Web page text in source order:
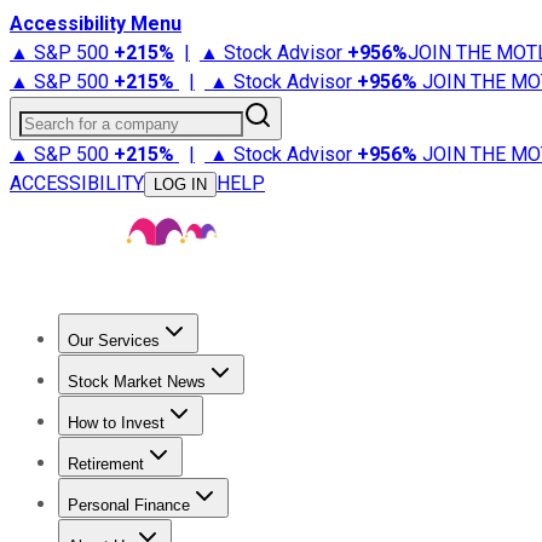
Accessibility Menu
▲ S&P 500 +215% | ▲ Stock Advisor +956%JOIN THE
▲ S&P 500 +215% | ▲ Stock Advisor +956% JOIN THE
Search for a company
▲ S&P 500 +215% | ▲ Stock Advisor +956% JOIN THE
ACCESSIBILITY
LOG IN HELP
Our Services
Stock Advisor
Stock Market News
Trending NewsStock Market News
How to Invest
How to Invest Money
Retirement
Retirement NewsRetirement 101
Personal Finance
Best Credit Cards